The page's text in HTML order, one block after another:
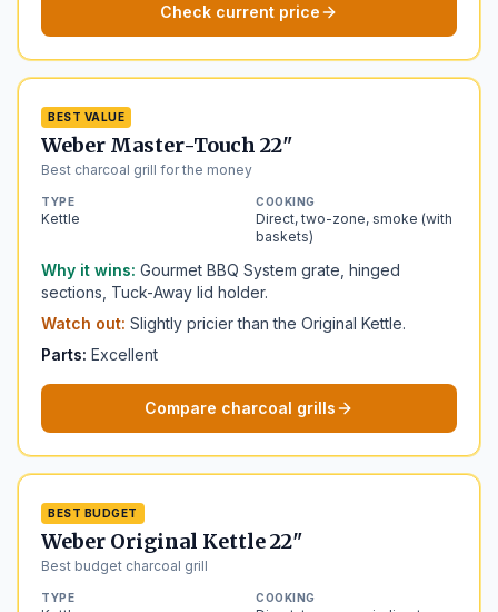
Check current price
BEST VALUE
Weber Master-Touch 22"
Best charcoal grill for the money
TYPE
Kettle
COOKING
Direct, two-zone, smoke (with
baskets)
Why it wins: Gourmet BBQ System grate, hinged
sections, Tuck-Away lid holder.
Watch out: Slightly pricier than the Original Kettle.
Parts: Excellent
Compare charcoal grills
BEST BUDGET
Weber Original Kettle 22"
Best budget charcoal grill
TYPE COOKING